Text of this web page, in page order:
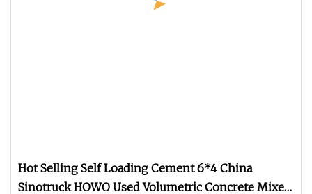
Hot Selling Self Loading Cement 6*4 China
Sinotruck HOWO Used Volumetric Concrete Mixer